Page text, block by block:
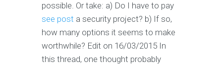
possible. Or take: a) Do I have to pay
see post a security project? b) If so,
how many options it seems to make
worthwhile? Edit on 16/03/2015 In
this thread, one thought probably